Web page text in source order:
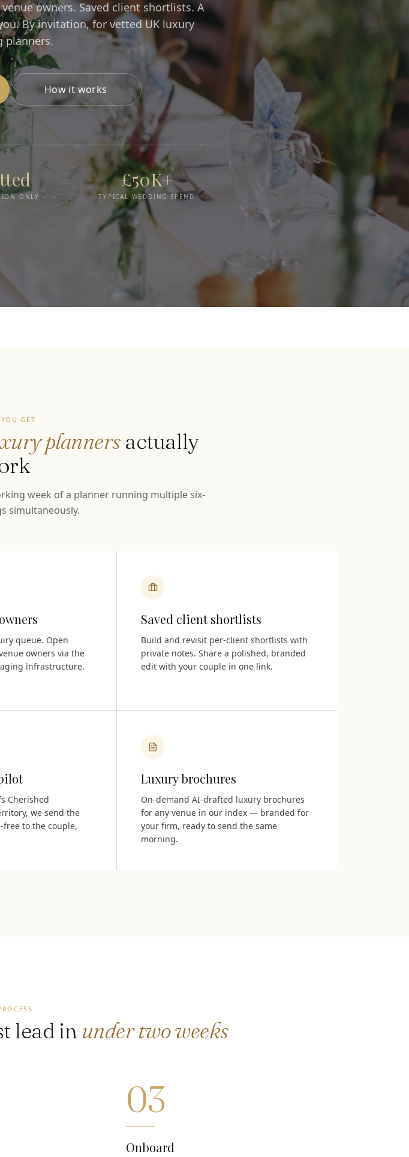
owners. Saved client shortlists. A
By invitation, for vetted UK luxury
planners.
How it works
ONLY
£50K+
TYPICAL WEDDING SPEND
GET
planners actually
week of a planner running multiple six-
simultaneously.
queue. Open
owners via the
infrastructure.
Saved client shortlists
Build and revisit per-client shortlists with
private notes. Share a polished, branded
edit with your couple in one link.
Cherished
we send the
free to the couple,
Luxury brochures
On-demand AI-drafted luxury brochures
for any venue in our index — branded for
your firm, ready to send the same
morning.
lead in under two weeks
03
Onboard